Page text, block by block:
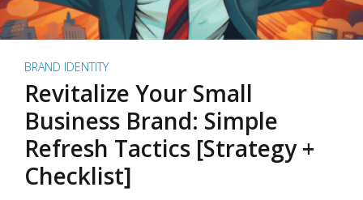
BRAND IDENTITY
Revitalize Your Small
Business Brand: Simple
Refresh Tactics [Strategy +
Checklist]